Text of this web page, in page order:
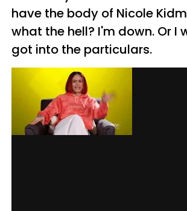
have the body of Nicole
what the hell? I'm down. Or I
got into the particulars.